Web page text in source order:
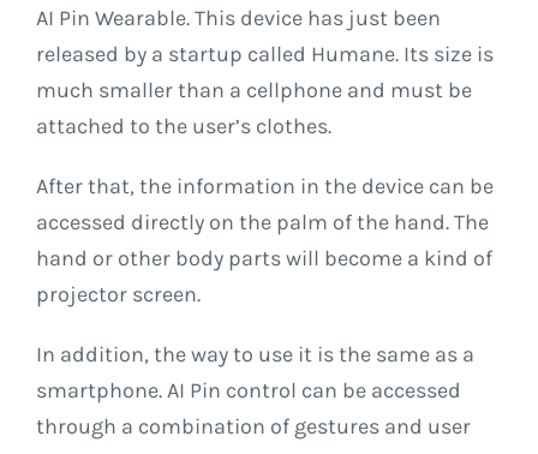
AI ​​Pin Wearable. This device has just been
released by a startup called Humane. Its size is
much smaller than a cellphone and must be
attached to the user’s clothes.
After that, the information in the device can be
accessed directly on the palm of the hand. The
hand or other body parts will become a kind of
projector screen.
In addition, the way to use it is the same as a
smartphone. AI Pin control can be accessed
through a combination of gestures and user